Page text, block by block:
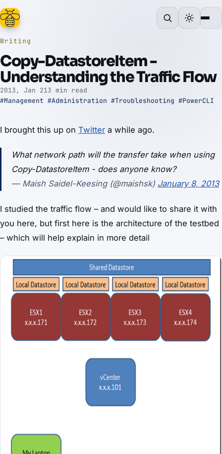
Writing
Copy-DatastoreItem -
Understanding the Traffic Flow
2013, Jan 213 min read
#Management #Administration #Troubleshooting #PowerCLI
I brought this up on Twitter a while ago.
What network path will the transfer take when using
Copy-DatastoreItem - does anyone know?
— Maish Saidel-Keesing (@maishsk) January 8, 2013
I studied the traffic flow – and would like to share it with
you here, but first here is the architecture of the testbed
– which will help explain in more detail